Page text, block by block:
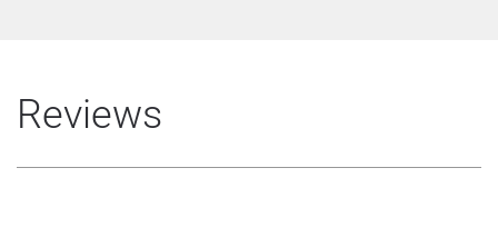
Reviews